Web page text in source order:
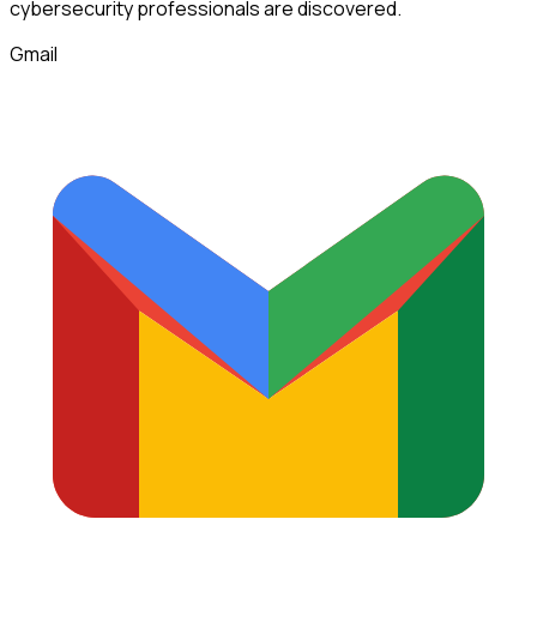
cybersecurity professionalsare discovered.
Gmail